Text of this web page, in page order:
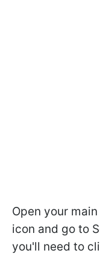
Open your
icon and go to
you'll need to